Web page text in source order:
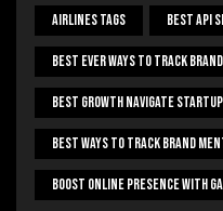
Airlines Tags Best Api
Best Ever Ways To Track
Best Growth Navigate
Best Ways To Track Brand
Boost Online Presence With